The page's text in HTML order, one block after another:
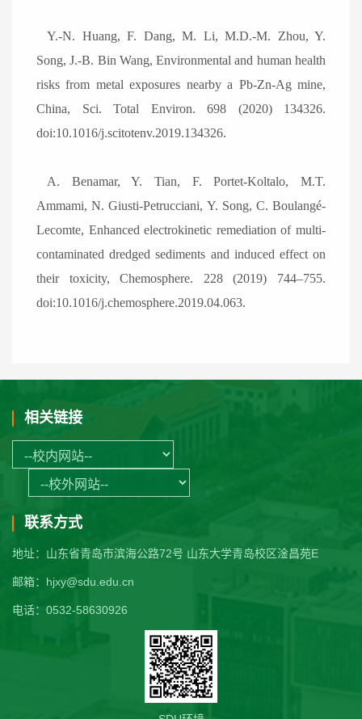
Y.-N. Huang, F. Dang, M. Li, M.D.-M. Zhou, Y.
Song, J.-B. Bin Wang, Environmental and human health
risks from metal exposures nearby a Pb-Zn-Ag mine,
China, Sci. Total Environ. 698 (2020) 134326.
doi:10.1016/j.scitotenv.2019.134326.
A. Benamar, Y. Tian, F. Portet-Koltalo, M.T.
Ammami, N. Giusti-Petrucciani, Y. Song, C. Boulangé-
Lecomte, Enhanced electrokinetic remediation of multi-
contaminated dredged sediments and induced effect on
their toxicity, Chemosphere. 228 (2019) 744–755.
doi:10.1016/j.chemosphere.2019.04.063.
相关链接
联系方式
地址：山东省青岛市滨海公路72号 山东大学青岛校区淦昌苑E
邮箱：hjxy@sdu.edu.cn
电话：0532-58630926